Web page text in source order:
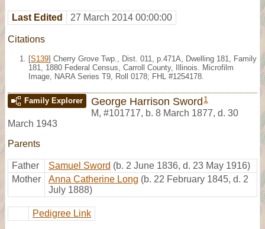
Last Edited 27 March 2014 00:00:00
Citations
[S139] Cherry Grove Twp., Dist. 011, p.471A, Dwelling 181, Family
181, 1880 Federal Census, Carroll County, Illinois. Microfilm
Image, NARA Series T9, Roll 0178; FHL #1254178.
Family Explorer George Harrison Sword 1
M, #101717, b. 8 March 1877, d. 30
March 1943
Parents
Father Samuel Sword (b. 2 June 1836, d. 23 May 1916)
Mother
Anna Catherine Long (b. 22 February 1845, d. 2
July 1888)
Pedigree Link